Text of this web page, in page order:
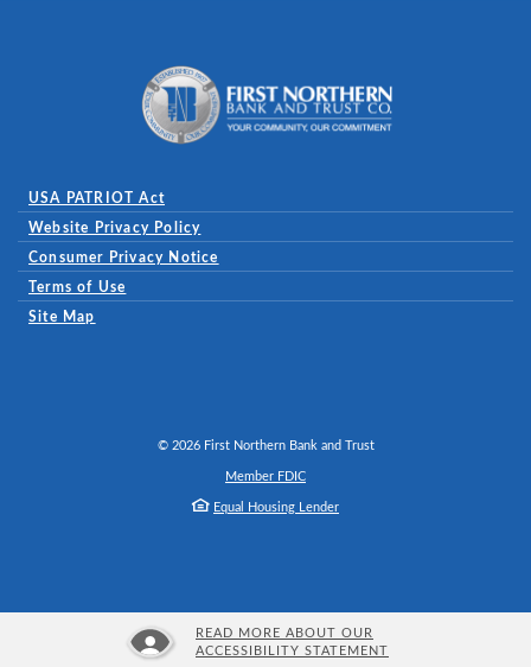
USA PATRIOT Act
Website Privacy Policy
Consumer Privacy Notice
Terms of Use
Site Map
© 2026First Northern Bank and Trust
Member FDIC
Equal Housing Lender
READ MORE ABOUT OUR
ACCESSIBILITY STATEMENT